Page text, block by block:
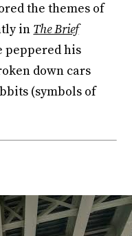
the themes of
in The Brief
peppered his
down cars
(symbols of